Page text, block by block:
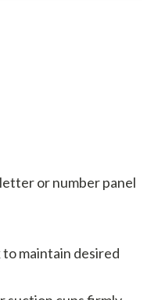
or number panel
maintain desired